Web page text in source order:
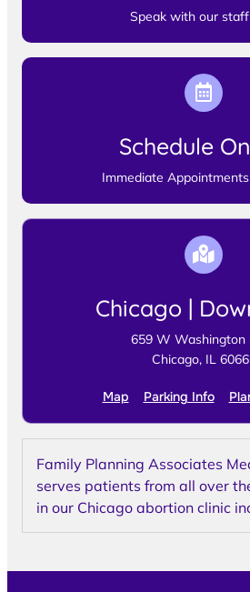
Speak with our
Schedule
Immediate
Chicago |
659 W Washington
Chicago, IL
Map Parking Info
Family Planning Associates
serves patients from all over
in our Chicago abortion clinic